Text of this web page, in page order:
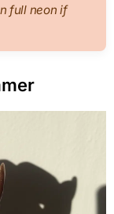
full neon if